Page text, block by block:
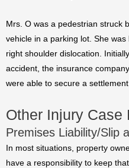
Mrs. O was a pedestrian struck
vehicle in a parking lot. She
right shoulder dislocation.
accident, the insurance
were able to secure a
Other Injury Case
Premises Liability/Slip
In most situations, property
have a responsibility to keep